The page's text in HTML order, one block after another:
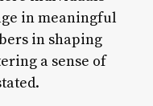
in meaningful
in shaping
a sense of